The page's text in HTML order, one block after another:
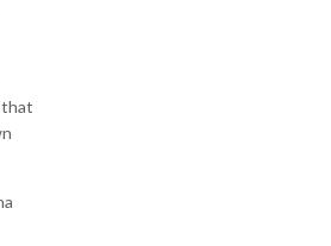
that